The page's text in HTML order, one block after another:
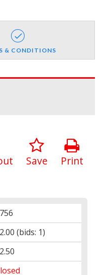
& CONDITIONS
Print
Save
(bids: 1)